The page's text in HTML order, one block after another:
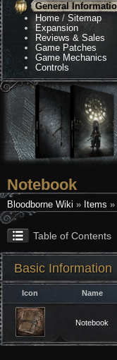
General
Home /Sitemap
Expansion
Reviews & Sales
Game Patches
Game Mechanics
Controls
Notebook
Bloodborne Wiki » Items »
Table of Contents
Basic Information
Icon Name
Notebook